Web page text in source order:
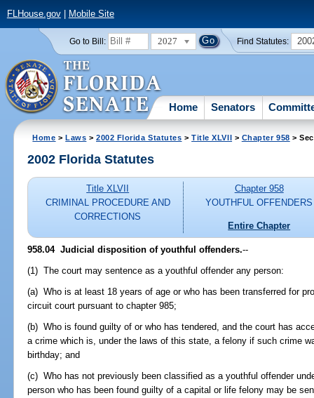
FLHouse.gov| Mobile Site
Go to Bill: 2027 Find Statutes:
Home Senators
Home >Laws >2002 Florida Statutes >Title XLVII > Chapter 958 >
2002 Florida Statutes
Title XLVII
CRIMINAL PROCEDURE AND
CORRECTIONS
Chapter 958
YOUTHFUL OFFENDERS
Entire Chapter
958.04Judicial disposition of youthful offenders.--
(1) The court may sentence as a youthful offender any person:
(a) Who is at least 18 years of age or who has been transferred for
circuit court pursuant to chapter 985;
(b) Who is found guilty of or who has tendered, and the court has
a crime which is, under the laws of this state, a felony if such crime
birthday; and
(c) Who has not previously been classified as a youthful offender
person who has been found guilty of a capital or life felony may be